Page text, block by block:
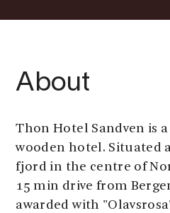
About
Thon Hotel Sandven is
wooden hotel. Situated
fjord in the centre of
15 min drive from
awarded with